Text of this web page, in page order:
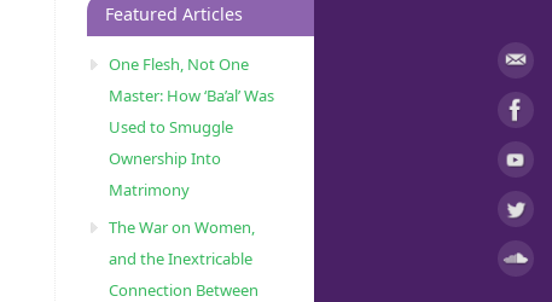
Featured Articles
One Flesh, Not One
Master: How ‘Ba’al’ Was
Used to Smuggle
Ownership Into
Matrimony
The War on Women,
and the Inextricable
Connection Between